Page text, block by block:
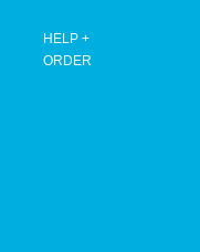
HELP +
ORDER